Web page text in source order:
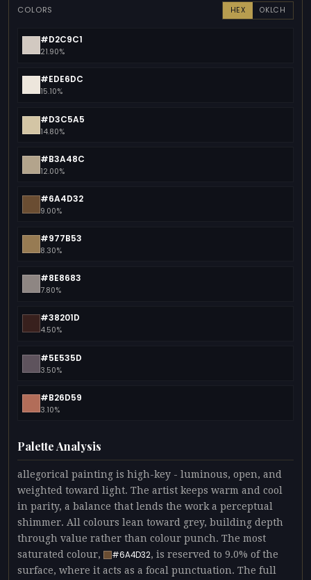
COLORS HEX OKLCH
#D2C9C1
21.90%
#EDE6DC
15.10%
#D3C5A5
14.80%
#B3A48C
12.00%
#6A4D32
9.00%
#977B53
8.30%
#8E8683
7.80%
#38201D
4.50%
#5E535D
3.50%
#B26D59
3.10%
Palette Analysis
allegorical painting is high-key - luminous, open, and
weighted toward light. The artist keeps warm and cool
in parity, a balance that lends the work a perceptual
shimmer. All colours lean toward grey, building depth
through value rather than colour punch. The most
saturated colour,
#6A4D32, is reserved to 9.0% of the
surface, where it acts as a focal punctuation. The full